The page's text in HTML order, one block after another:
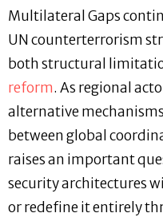
Multilateral Gaps
UN counterterrorism
both structural
reform. As regional
alternative
between global
raises an important
security architectures
or redefine it entirely